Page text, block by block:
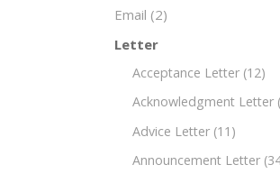
Email (2)
Letter
Acceptance Letter (12)
Acknowledgment Letter
Advice Letter (11)
Announcement Letter